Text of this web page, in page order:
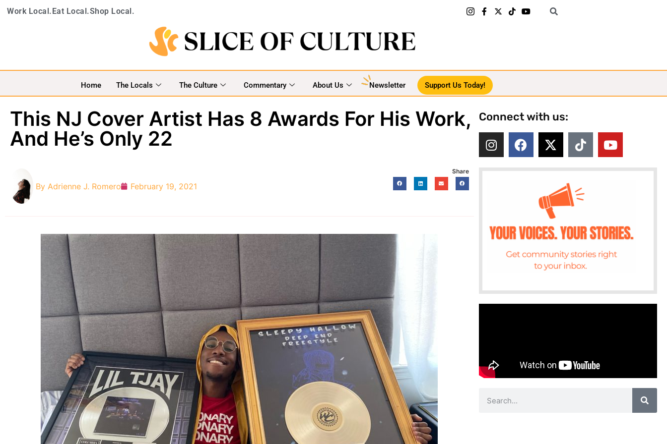
Work Local.Eat Local.Shop Local.
Home The Locals The Culture Commentary About Us Newsletter Support Us Today!
This NJ Cover Artist Has 8 Awards For His Work,
And He’s Only 22
By Adrienne J. Romero February 19, 2021
Share
Connect with us: